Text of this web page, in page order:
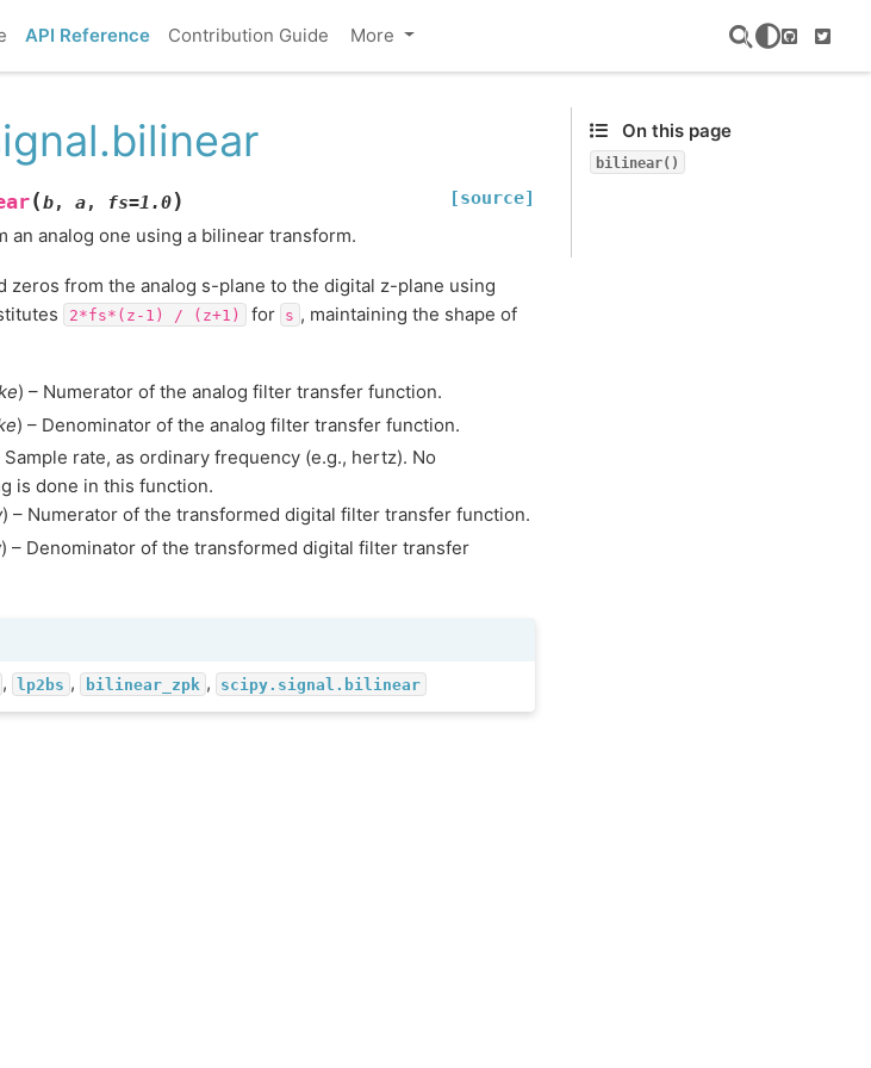
API Reference Contribution Guide More
GitHub
(b, a, fs=1.0) [source]
an analog one using a bilinear transform.
zeros from the analog s-plane to the digital z-plane using
2*fs*(z-1) / (z+1) for s , maintaining the shape of
) – Numerator of the analog filter transfer function.
) – Denominator of the analog filter transfer function.
Sample rate, as ordinary frequency (e.g., hertz). No
is done in this function.
) – Numerator of the transformed digital filter transfer function.
) – Denominator of the transformed digital filter transfer
, lp2bs , bilinear_zpk , scipy.signal.bilinear
On this page
bilinear()